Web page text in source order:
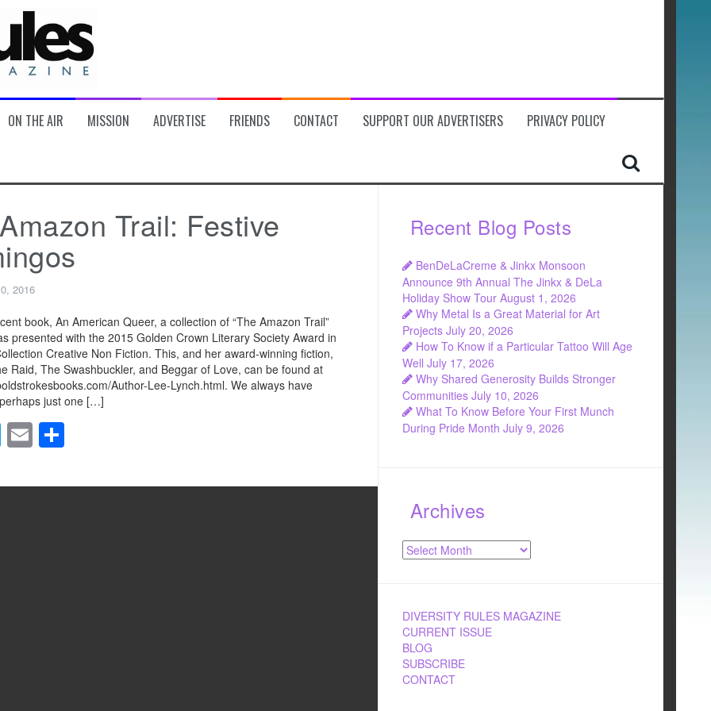
ON THE AIR MISSION ADVERTISE FRIENDS CONTACT SUPPORT OUR ADVERTISERS PRIVACY POLICY
Trail: Festive
2016
book, An American Queer, a collection of “The Amazon Trail”
presented with the 2015 Golden Crown Literary Society Award in
Creative Non Fiction. This, and her award-winning fiction,
Raid, The Swashbuckler, and Beggar of Love, can be found at
Author-Lee-Lynch.html. We always have
just one […]
T
wi
tt
E
m
ailar
Recent Blog Posts
BenDeLaCreme & Jinkx Monsoon
Announce 9th Annual The Jinkx & DeLa
Holiday Show Tour August 1, 2026
Why Metal Is a Great Material for Art
Projects July 20, 2026
How To Know if a Particular Tattoo Will Age
Well July 17, 2026
Why Shared Generosity Builds Stronger
Communities July 10, 2026
What To Know Before Your First Munch
During Pride Month July 9, 2026
Archives
Archives
DIVERSITY RULES MAGAZINE
CURRENT ISSUE
BLOG
SUBSCRIBE
CONTACT